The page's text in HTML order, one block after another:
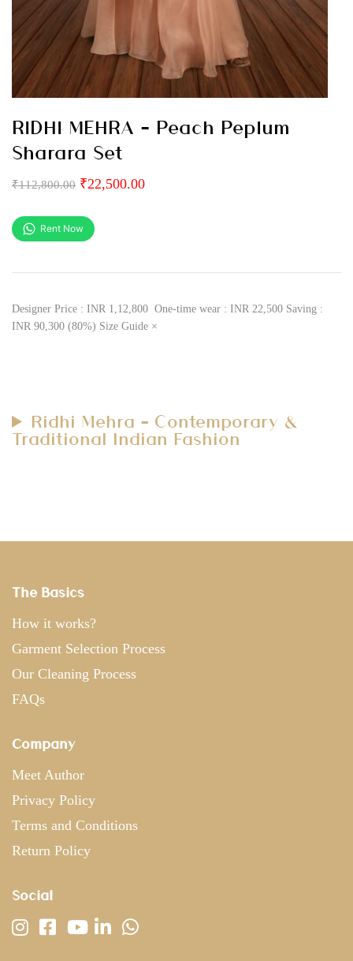
Ridhi Mehra – Contemporary &
Traditional Indian Fashion
RIDHI MEHRA – Peach Peplum
Sharara Set
₹112,800.00 ₹22,500.00
Rent Now
Designer Price : INR 1,12,800 One-time wear : INR 22,500 Saving :
INR 90,300 (80%) Size Guide ×
The Basics
How it works?
Garment Selection Process
Our Cleaning Process
FAQs
Company
Meet Author
Privacy Policy
Terms and Conditions
Return Policy
Social